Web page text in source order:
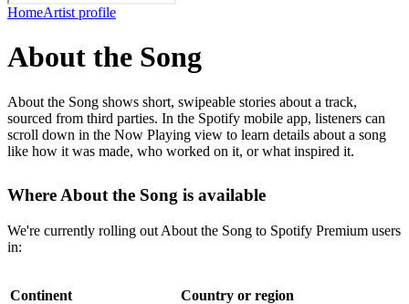
HomeArtist profile
About the Song
About the Song shows short, swipeable stories about a track,
sourced from third parties. In the Spotify mobile app, listeners can
scroll down in the Now Playing view to learn details about a song
like how it was made, who worked on it, or what inspired it.
Where About the Song is available
We're currently rolling out About the Song to Spotify Premium users
in:
Continent Country or region